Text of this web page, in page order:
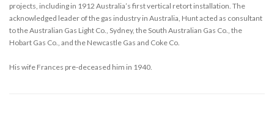
projects, including in 1912 Australia’s first vertical retort installation. The
acknowledged leader of the gas industry in Australia, Hunt acted as consultant
to the Australian Gas Light Co., Sydney, the South Australian Gas Co., the
Hobart Gas Co., and the Newcastle Gas and Coke Co.
His wife Frances pre-deceased him in 1940.